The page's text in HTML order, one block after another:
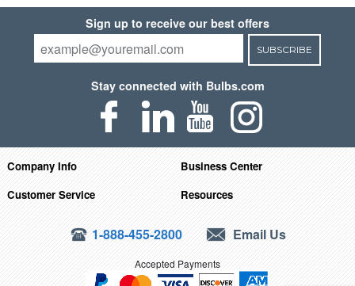
Sign up to receive our best offers
SUBSCRIBE
Stay connected with Bulbs.com
Company Info
Business Center
Customer Service
Resources
1-888-455-2800 Email Us
Accepted Payments